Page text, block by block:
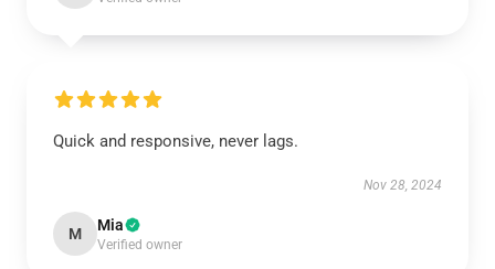
Quick and responsive, never lags.
Nov 28, 2024
M Mia
Verified owner